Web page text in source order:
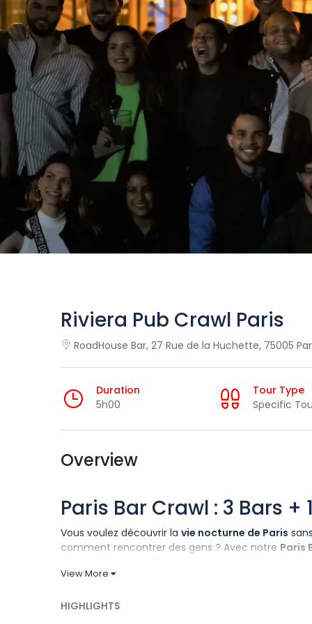
Riviera Pub Crawl Paris
RoadHouse Bar, 27 Rue de la Huchette, 75005
Duration
5h00
Tour Type
Specific
Overview
Paris Bar Crawl : 3 Bars
Vous voulez découvrir la vie nocturne de Paris
comment rencontrer des gens ? Avec notre Paris
View More
HIGHLIGHTS